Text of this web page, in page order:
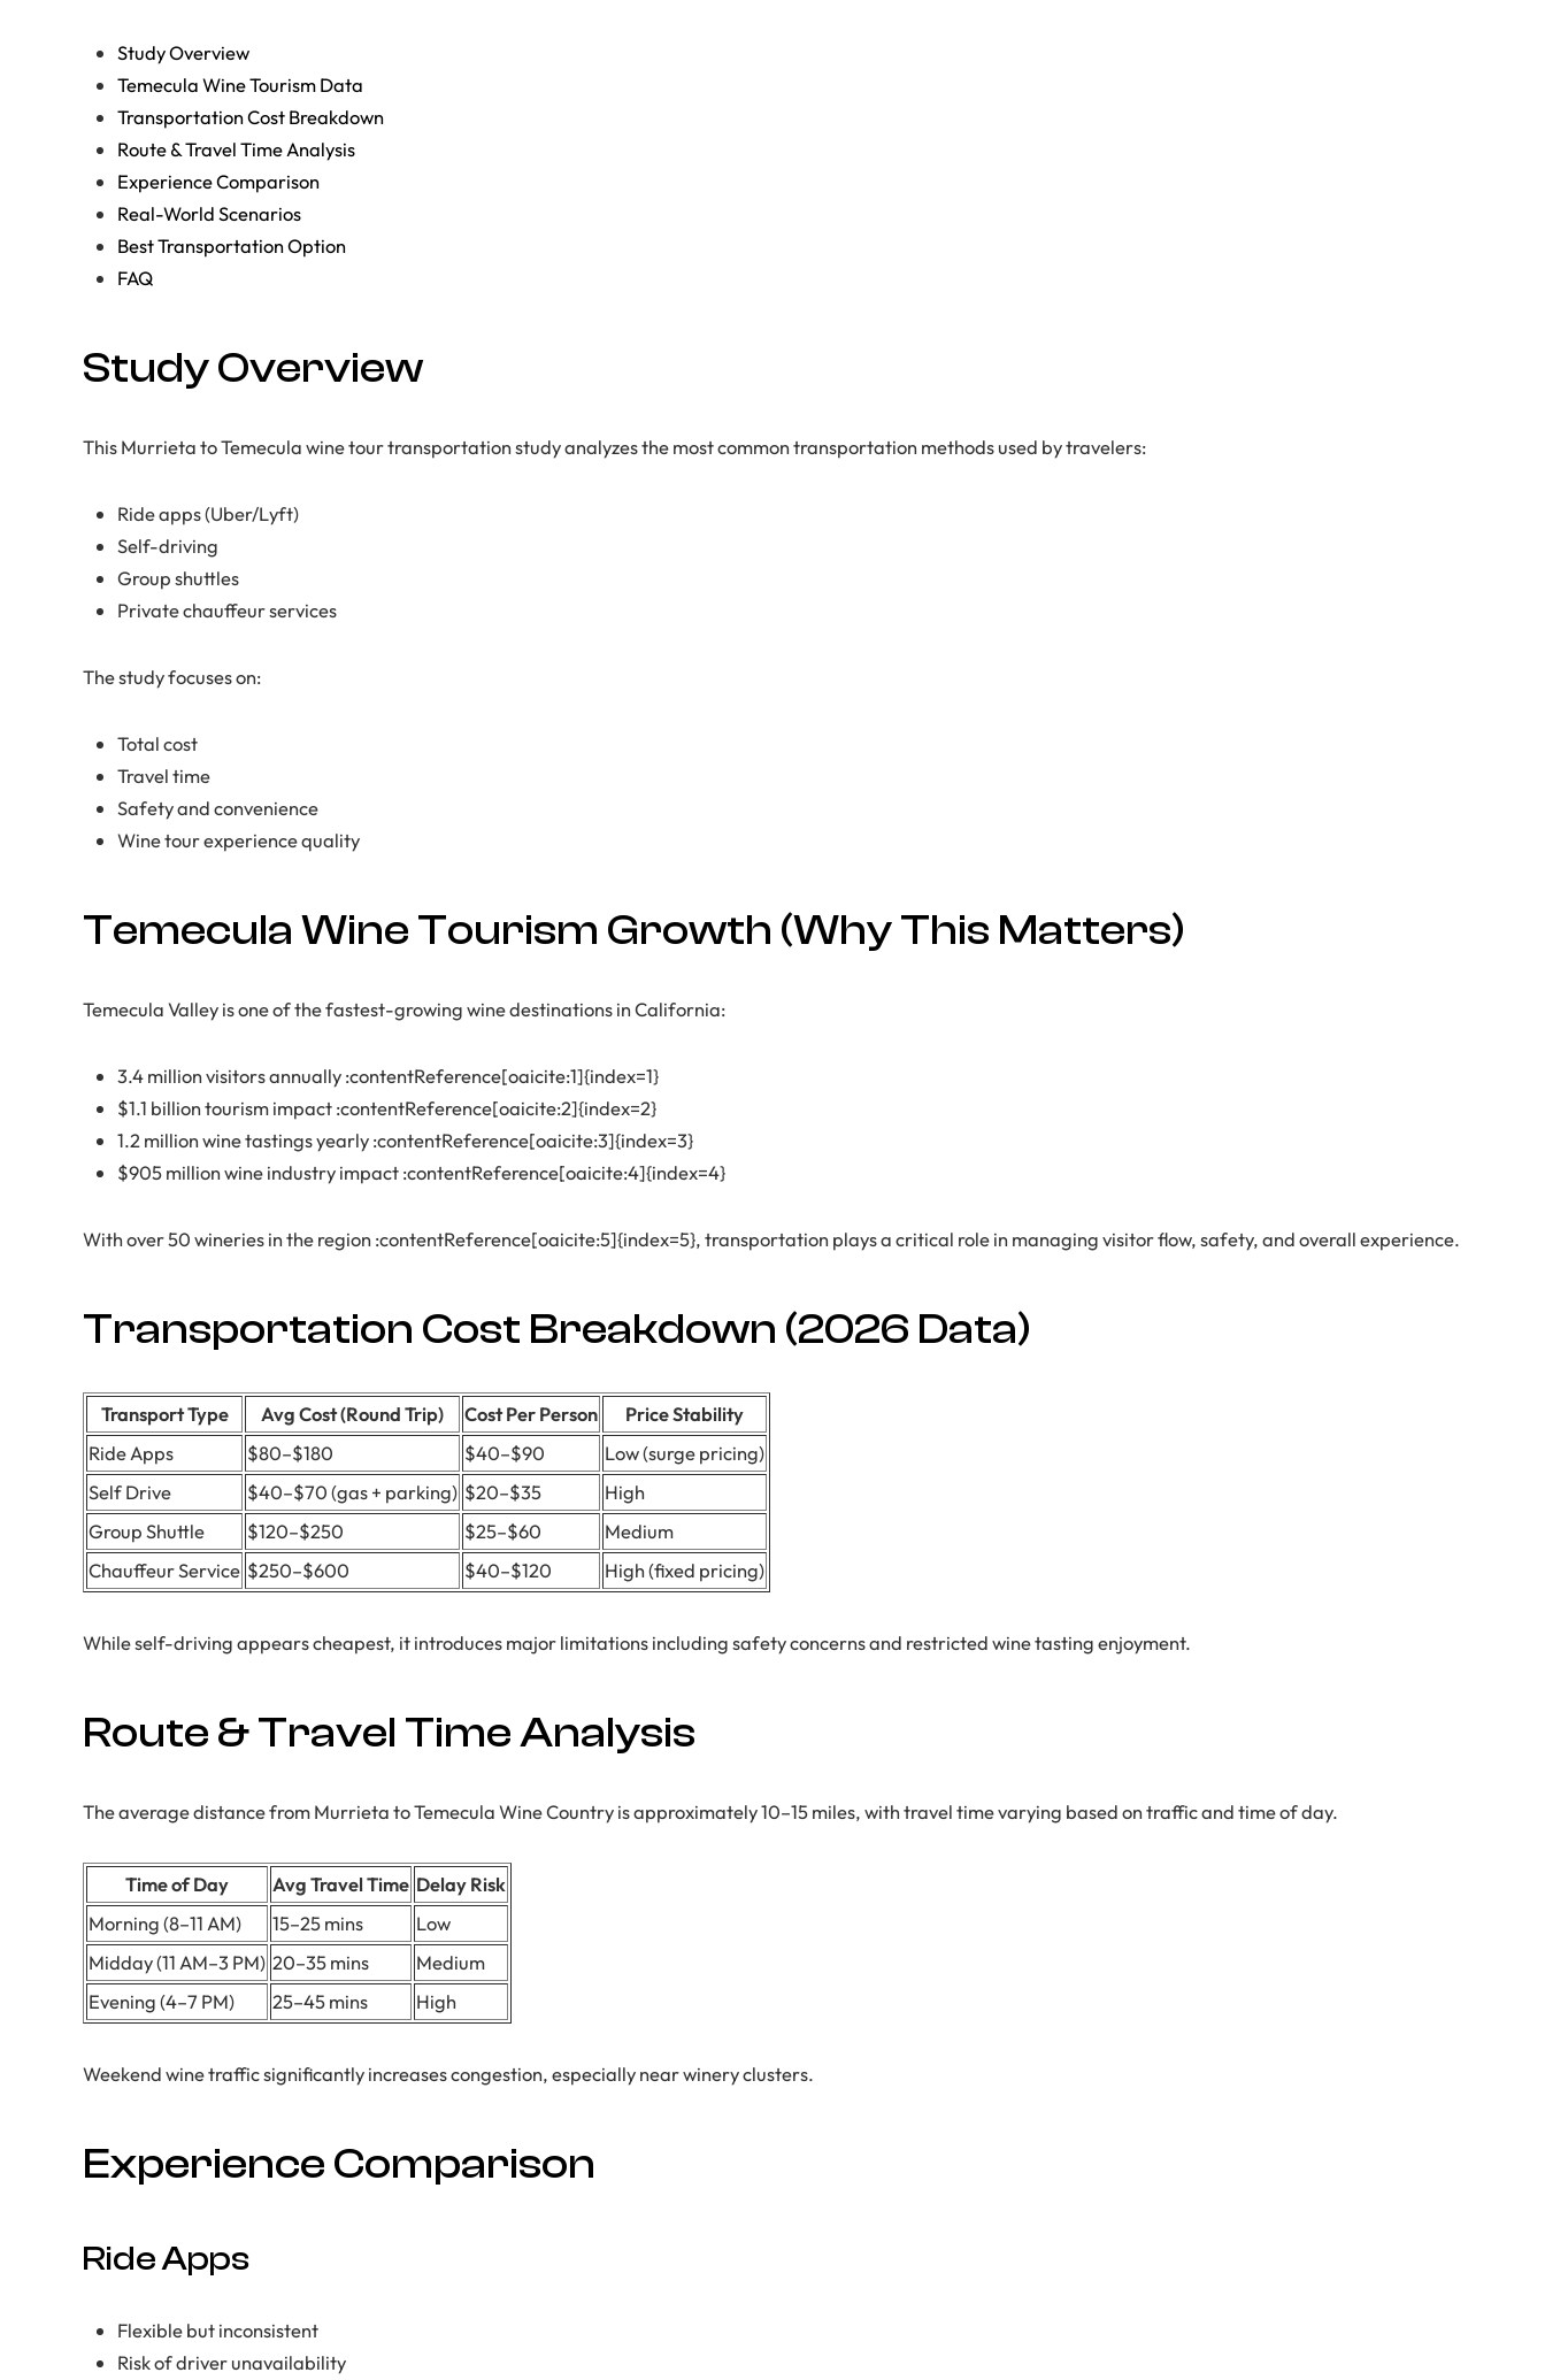
Study Overview
Temecula Wine Tourism Data
Transportation Cost Breakdown
Route & Travel Time Analysis
Experience Comparison
Real-World Scenarios
Best Transportation Option
FAQ
Study Overview
This Murrieta to Temecula wine tour transportation study analyzes the most common transportation methods used by travelers:
Ride apps (Uber/Lyft)
Self-driving
Group shuttles
Private chauffeur services
The study focuses on:
Total cost
Travel time
Safety and convenience
Wine tour experience quality
Temecula Wine Tourism Growth (Why This Matters)
Temecula Valley is one of the fastest-growing wine destinations in California:
3.4 million visitors annually :contentReference[oaicite:1]{index=1}
$1.1 billion tourism impact :contentReference[oaicite:2]{index=2}
1.2 million wine tastings yearly :contentReference[oaicite:3]{index=3}
$905 million wine industry impact :contentReference[oaicite:4]{index=4}
With over 50 wineries in the region :contentReference[oaicite:5]{index=5}, transportation plays a critical role in managing visitor flow, safety, and overall experience.
Transportation Cost Breakdown (2026 Data)
Transport Type Avg Cost (Round Trip) Cost Per Person
Price Stability
Ride Apps
$80–$180 $40–$90
Low (surge pricing)
Self Drive
$40–$70 (gas + parking) $20–$35
High
Group Shuttle
$120–$250 $25–$60
Medium
Chauffeur Service $250–$600 $40–$120 High (fixed pricing)
While self-driving appears cheapest, it introduces major limitations including safety concerns and restricted wine tasting enjoyment.
Route & Travel Time Analysis
The average distance from Murrieta to Temecula Wine Country is approximately 10–15 miles, with travel time varying based on traffic and time of day.
Time of Day Avg Travel Time Delay Risk
Morning (8–11 AM)
15–25 mins
Low
Midday (11 AM–3 PM) 20–35 mins
Medium
Evening (4–7 PM)
25–45 mins High
Weekend wine traffic significantly increases congestion, especially near winery clusters.
Experience Comparison
Ride Apps
Flexible but inconsistent
Risk of driver unavailability